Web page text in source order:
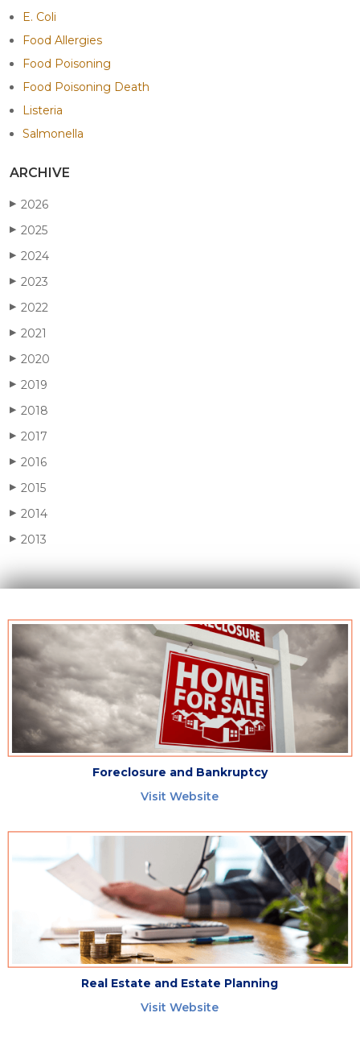
E. Coli
Food Allergies
Food Poisoning
Food Poisoning Death
Listeria
Salmonella
ARCHIVE
▶ 2026
▶ 2025
▶ 2024
▶ 2023
▶ 2022
▶ 2021
▶ 2020
▶ 2019
▶ 2018
▶ 2017
▶ 2016
▶ 2015
▶ 2014
▶ 2013
Foreclosure and Bankruptcy
Visit Website
Real Estate and Estate Planning
Visit Website